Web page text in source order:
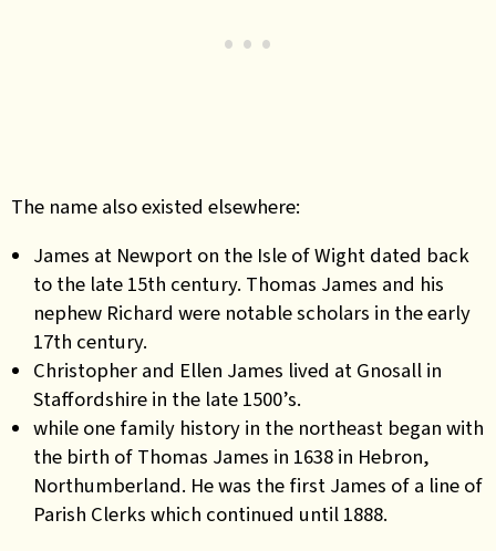
The name also existed elsewhere:
James at Newport on the Isle of Wight dated back
to the late 15th century. Thomas James and his
nephew Richard were notable scholars in the early
17th century.
Christopher and Ellen James lived at Gnosall in
Staffordshire in the late 1500’s.
while one family history in the northeast began with
the birth of Thomas James in 1638 in Hebron,
Northumberland. He was the first James of a line of
Parish Clerks which continued until 1888.